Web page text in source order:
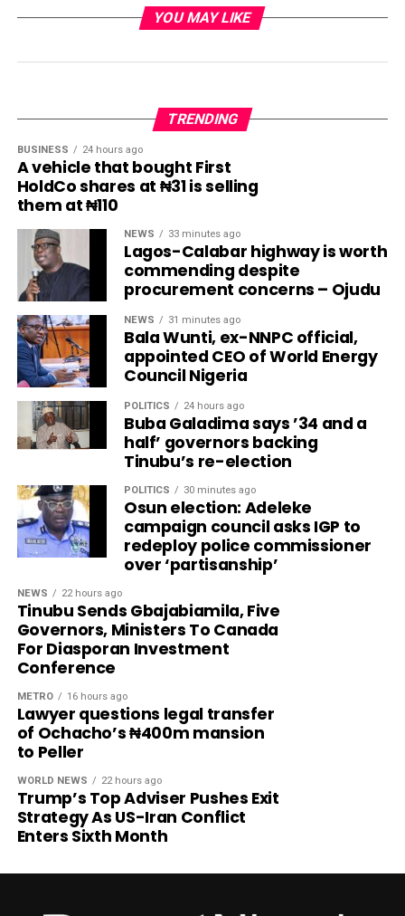
YOU MAY LIKE
TRENDING
BUSINESS 24 hours ago
A vehicle that bought First
HoldCo shares at ₦31 is selling
them at ₦110
NEWS 33 minutes ago
Lagos-Calabar highway is worth
commending despite
procurement concerns – Ojudu
NEWS 31 minutes ago
Bala Wunti, ex-NNPC official,
appointed CEO of World Energy
Council Nigeria
POLITICS 24 hours ago
Buba Galadima says ’34 and a
half’ governors backing
Tinubu’s re-election
POLITICS 30 minutes ago
Osun election: Adeleke
campaign council asks IGP to
redeploy police commissioner
over ‘partisanship’
NEWS 22 hours ago
Tinubu Sends Gbajabiamila, Five
Governors, Ministers To Canada
For Diasporan Investment
Conference
METRO 16 hours ago
Lawyer questions legal transfer
of Ochacho’s ₦400m mansion
to Peller
WORLD NEWS 22 hours ago
Trump’s Top Adviser Pushes Exit
Strategy As US-Iran Conflict
Enters Sixth Month